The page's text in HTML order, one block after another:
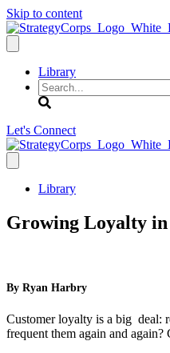
Skip to content
Library
Let's Connect
Library
Growing Loyalty
By Ryan Harbry
Customer loyalty is a big deal:
frequent them again and